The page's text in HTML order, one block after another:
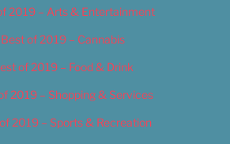
2019 – Arts & Entertainment
Best of 2019 – Cannabis
of 2019 – Food & Drink
2019 – Shopping & Services
2019 – Sports & Recreation